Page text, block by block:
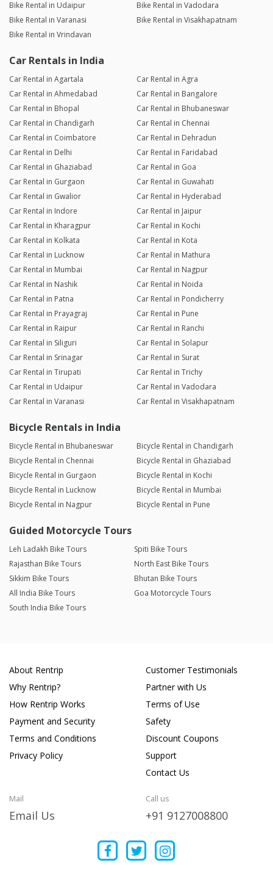
Bike Rental in Udaipur
Bike Rental in Vadodara
Bike Rental in Varanasi
Bike Rental in Visakhapatnam
Bike Rental in Vrindavan
Car Rentals in India
Car Rental in Agartala
Car Rental in Agra
Car Rental in Ahmedabad
Car Rental in Bangalore
Car Rental in Bhopal
Car Rental in Bhubaneswar
Car Rental in Chandigarh
Car Rental in Chennai
Car Rental in Coimbatore
Car Rental in Dehradun
Car Rental in Delhi
Car Rental in Faridabad
Car Rental in Ghaziabad
Car Rental in Goa
Car Rental in Gurgaon
Car Rental in Guwahati
Car Rental in Gwalior
Car Rental in Hyderabad
Car Rental in Indore
Car Rental in Jaipur
Car Rental in Kharagpur
Car Rental in Kochi
Car Rental in Kolkata
Car Rental in Kota
Car Rental in Lucknow
Car Rental in Mathura
Car Rental in Mumbai
Car Rental in Nagpur
Car Rental in Nashik
Car Rental in Noida
Car Rental in Patna
Car Rental in Pondicherry
Car Rental in Prayagraj
Car Rental in Pune
Car Rental in Raipur
Car Rental in Ranchi
Car Rental in Siliguri
Car Rental in Solapur
Car Rental in Srinagar
Car Rental in Surat
Car Rental in Tirupati
Car Rental in Trichy
Car Rental in Udaipur
Car Rental in Vadodara
Car Rental in Varanasi
Car Rental in Visakhapatnam
Bicycle Rentals in India
Bicycle Rental in Bhubaneswar
Bicycle Rental in Chandigarh
Bicycle Rental in Chennai
Bicycle Rental in Ghaziabad
Bicycle Rental in Gurgaon
Bicycle Rental in Kochi
Bicycle Rental in Lucknow
Bicycle Rental in Mumbai
Bicycle Rental in Nagpur
Bicycle Rental in Pune
Guided Motorcycle Tours
Leh Ladakh Bike Tours
Spiti Bike Tours
Rajasthan Bike Tours
North East Bike Tours
Sikkim Bike Tours
Bhutan Bike Tours
All India Bike Tours
Goa Motorcycle Tours
South India Bike Tours
About Rentrip
Why Rentrip?
How Rentrip Works
Payment and Security
Terms and Conditions
Privacy Policy
Customer Testimonials
Partner with Us
Terms of Use
Safety
Discount Coupons
Support
Contact Us
Mail
Email Us
Call us
+91 9127008800